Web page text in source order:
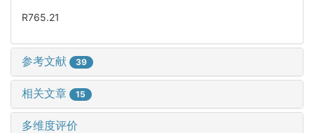
R765.21
参考文献 39
相关文章 15
多维度评价